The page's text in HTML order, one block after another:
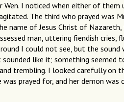
Wen. I noticed when either of them
The third who prayed was
name of Jesus Christ of
man, uttering fiendish cries,
I could not see, but the
like it; something seemed
trembling. I looked carefully on
prayed for, and her demon was